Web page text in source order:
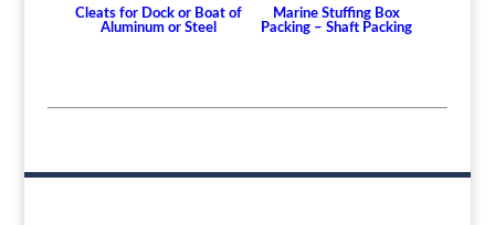
Cleats for Dock or Boat of
Aluminum or Steel
Marine Stuffing Box
Packing – Shaft Packing